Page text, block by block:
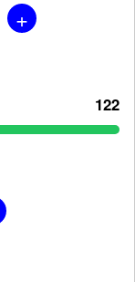
+
122